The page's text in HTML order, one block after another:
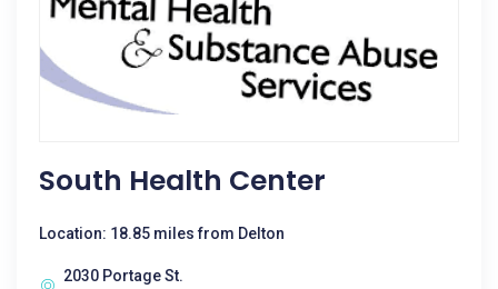
South Health Center
Location: 18.85 miles from Delton
2030 Portage St.